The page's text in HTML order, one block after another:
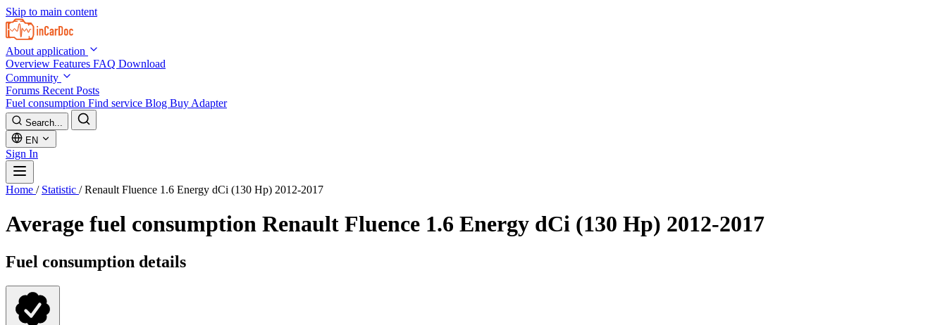
Skip to main content
About application
Overview Features FAQ Download
Community
Forums Recent Posts
Fuel consumption Find service Blog Buy Adapter
Search...
EN
Sign In
Home / Statistic / Renault Fluence 1.6 Energy dCi (130 Hp) 2012-2017
Average fuel consumption Renault Fluence 1.6 Energy dCi (130 Hp) 2012-2017
Fuel consumption details